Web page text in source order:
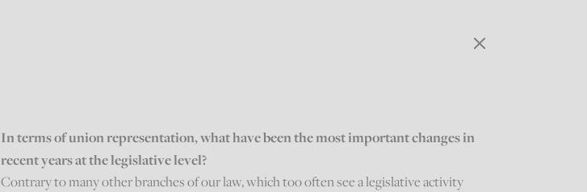
In terms of union representation, what have been the most important changes in
recent years at the legislative level?
Contrary to many other branches of our law, which too often see a legislative activity